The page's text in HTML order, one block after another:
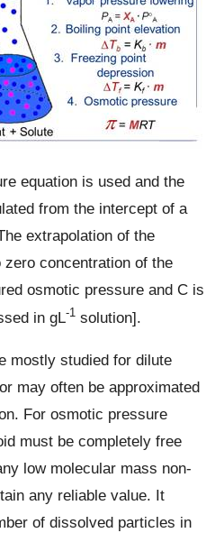
equation is used and the
from the intercept of a
extrapolation of the
concentration of the
osmotic pressure and C is
in gL-1 solution].
mostly studied for dilute
may often be approximated
For osmotic pressure
must be completely free
low molecular mass non-
any reliable value. It
of dissolved particles in